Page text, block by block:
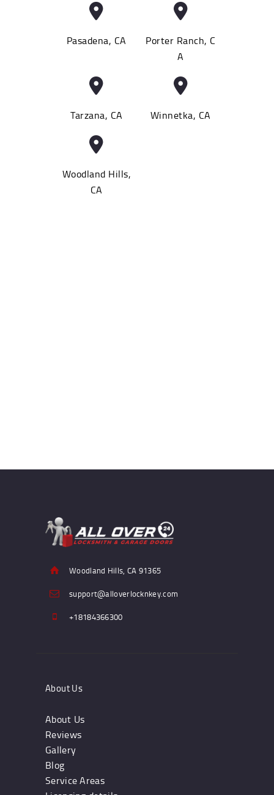
Pasadena, CA
Porter Ranch, C
A
Tarzana, CA Winnetka, CA
Woodland Hills,
CA
Woodland Hills, CA 91365
support@alloverlocknkey.com
+18184366300
About Us
About Us
Reviews
Gallery
Blog
Service Areas